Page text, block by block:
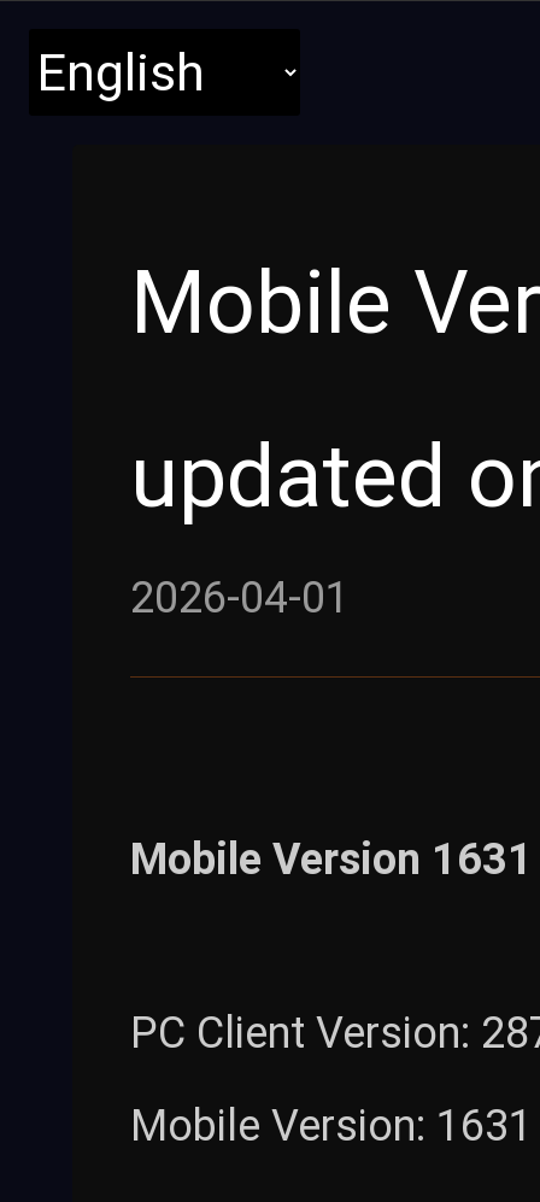
Mobile
updated
2026-04-01
Mobile Version
PC Client Version:
Mobile Version: 1631